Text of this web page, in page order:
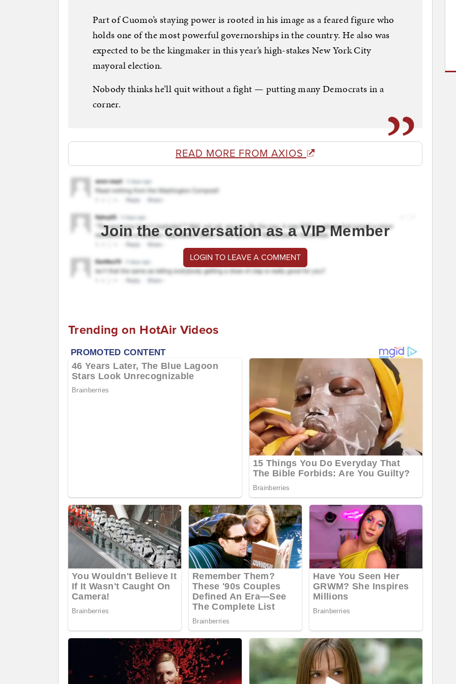
Part of Cuomo’s staying power is rooted in his image as a feared figure who
holds one of the most powerful governorships in the country. He also was
expected to be the kingmaker in this year’s high-stakes New York City
mayoral election.
Nobody thinks he’ll quit without a fight — putting many Democrats in a
corner.
READ MORE FROM AXIOS
Join the conversation as a VIP Member
LOGIN TO LEAVE A COMMENT
Trending on HotAir Videos